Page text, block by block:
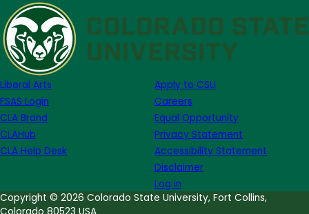
Liberal Arts
FSAS Login
CLA Brand
CLAHub
CLA Help Desk
Apply to CSU
Careers
Equal Opportunity
Privacy Statement
Accessibility Statement
Disclaimer
Log in
Copyright © 2026 Colorado State University, Fort Collins,